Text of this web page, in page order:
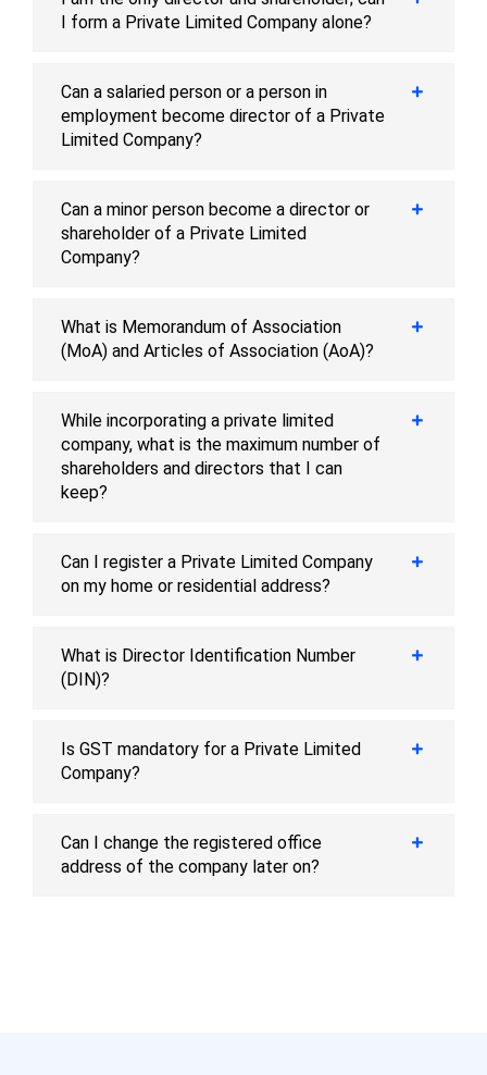
I form a Private Limited Company alone?
Can a salaried person or a person in
employment become director of a Private
Limited Company?
Can a minor person become a director or
shareholder of a Private Limited
Company?
What is Memorandum of Association
(MoA) and Articles of Association (AoA)?
While incorporating a private limited
company, what is the maximum number of
shareholders and directors that I can
keep?
Can I register a Private Limited Company
on my home or residential address?
What is Director Identification Number
(DIN)?
Is GST mandatory for a Private Limited
Company?
Can I change the registered office
address of the company later on?